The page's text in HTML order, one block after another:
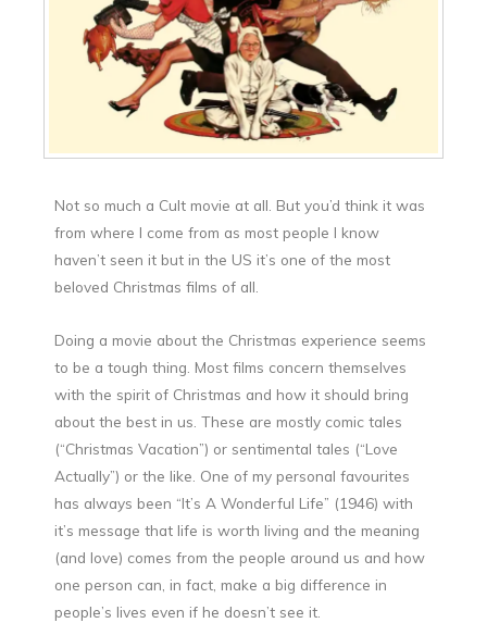
Not so much a Cult movie at all. But you’d think it was
from where I come from as most people I know
haven’t seen it but in the US it’s one of the most
beloved Christmas films of all.
Doing a movie about the Christmas experience seems
to be a tough thing. Most films concern themselves
with the spirit of Christmas and how it should bring
about the best in us. These are mostly comic tales
(“Christmas Vacation”) or sentimental tales (“Love
Actually”) or the like. One of my personal favourites
has always been “It’s A Wonderful Life” (1946) with
it’s message that life is worth living and the meaning
(and love) comes from the people around us and how
one person can, in fact, make a big difference in
people’s lives even if he doesn’t see it.